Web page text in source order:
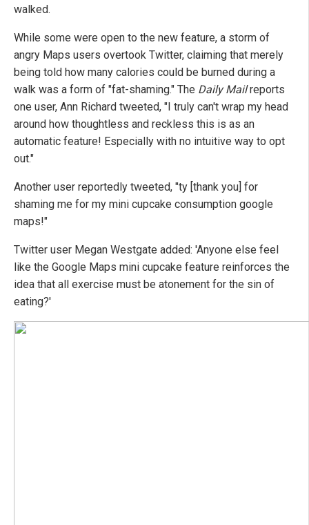
walked.
While some were open to the new feature, a storm of
angry Maps users overtook Twitter, claiming that merely
being told how many calories could be burned during a
walk was a form of "fat-shaming." The Daily Mailreports
one user, Ann Richard tweeted, "I truly can't wrap my head
around how thoughtless and reckless this is as an
automatic feature! Especially with no intuitive way to opt
out."
Another user reportedly tweeted, "ty [thank you] for
shaming me for my mini cupcake consumption google
maps!"
Twitter user Megan Westgate added: 'Anyone else feel
like the Google Maps mini cupcake feature reinforces the
idea that all exercise must be atonement for the sin of
eating?'